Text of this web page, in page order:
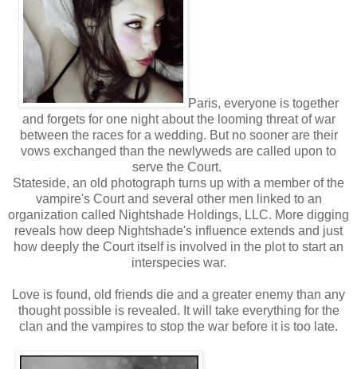
Paris, everyone is together
and forgets for one night about the looming threat of war
between the races for a wedding. But no sooner are their
vows exchanged than the newlyweds are called upon to
serve the Court.
Stateside, an old photograph turns up with a member of the
vampire's Court and several other men linked to an
organization called Nightshade Holdings, LLC. More digging
reveals how deep Nightshade's influence extends and just
how deeply the Court itself is involved in the plot to start an
interspecies war.
Love is found, old friends die and a greater enemy than any
thought possible is revealed. It will take everything for the
clan and the vampires to stop the war before it is too late.